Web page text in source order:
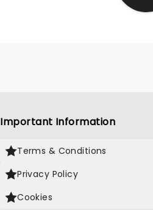
Important Information
Terms & Conditions
Privacy Policy
Cookies